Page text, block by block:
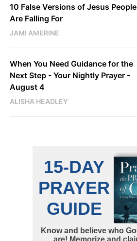
10 False Versions of Jesus People
Are Falling For
JAMI AMERINE
When You Need Guidance for the
Next Step - Your Nightly Prayer -
August 4
ALISHA HEADLEY